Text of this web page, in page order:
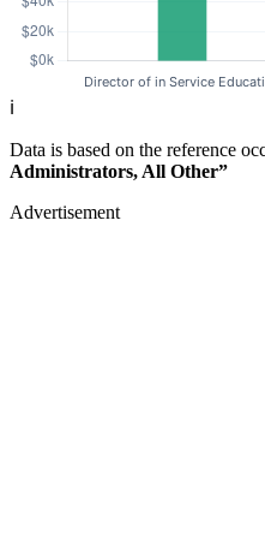
ℹ️
Data is based on the reference
Administrators, All Other”
Advertisement